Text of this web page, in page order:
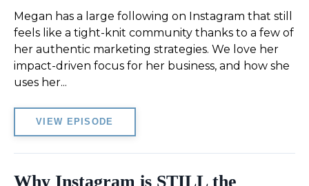
Megan has a large following on Instagram that still
feels like a tight-knit community thanks to a few of
her authentic marketing strategies. We love her
impact-driven focus for her business, and how she
uses her...
VIEW EPISODE
Why Instagram is STILL the